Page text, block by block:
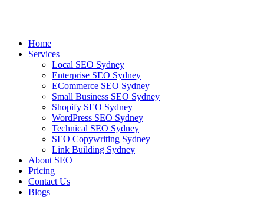
Home
Services
Local SEO Sydney
Enterprise SEO Sydney
ECommerce SEO Sydney
Small Business SEO Sydney
Shopify SEO Sydney
WordPress SEO Sydney
Technical SEO Sydney
SEO Copywriting Sydney
Link Building Sydney
About SEO
Pricing
Contact Us
Blogs